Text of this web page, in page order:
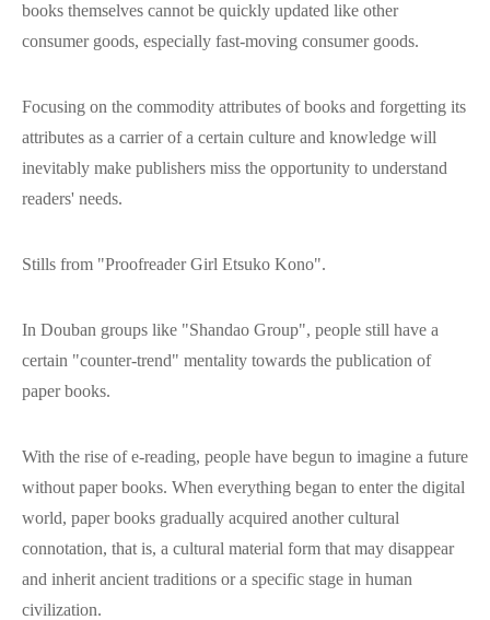
books themselves cannot be quickly updated like other
consumer goods, especially fast-moving consumer goods.
Focusing on the commodity attributes of books and forgetting its
attributes as a carrier of a certain culture and knowledge will
inevitably make publishers miss the opportunity to understand
readers' needs.
Stills from "Proofreader Girl Etsuko Kono".
In Douban groups like "Shandao Group", people still have a
certain "counter-trend" mentality towards the publication of
paper books.
With the rise of e-reading, people have begun to imagine a future
without paper books. When everything began to enter the digital
world, paper books gradually acquired another cultural
connotation, that is, a cultural material form that may disappear
and inherit ancient traditions or a specific stage in human
civilization.